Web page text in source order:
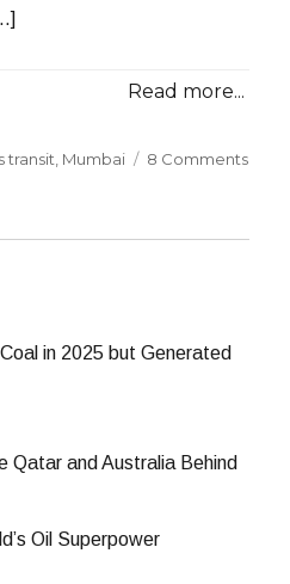
Read more...
transit Mumbai 8 Commentson
in 2025 but Generated
Qatar and Australia Behind
Oil Superpower